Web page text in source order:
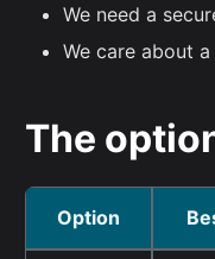
We need a
We care about
The
Option